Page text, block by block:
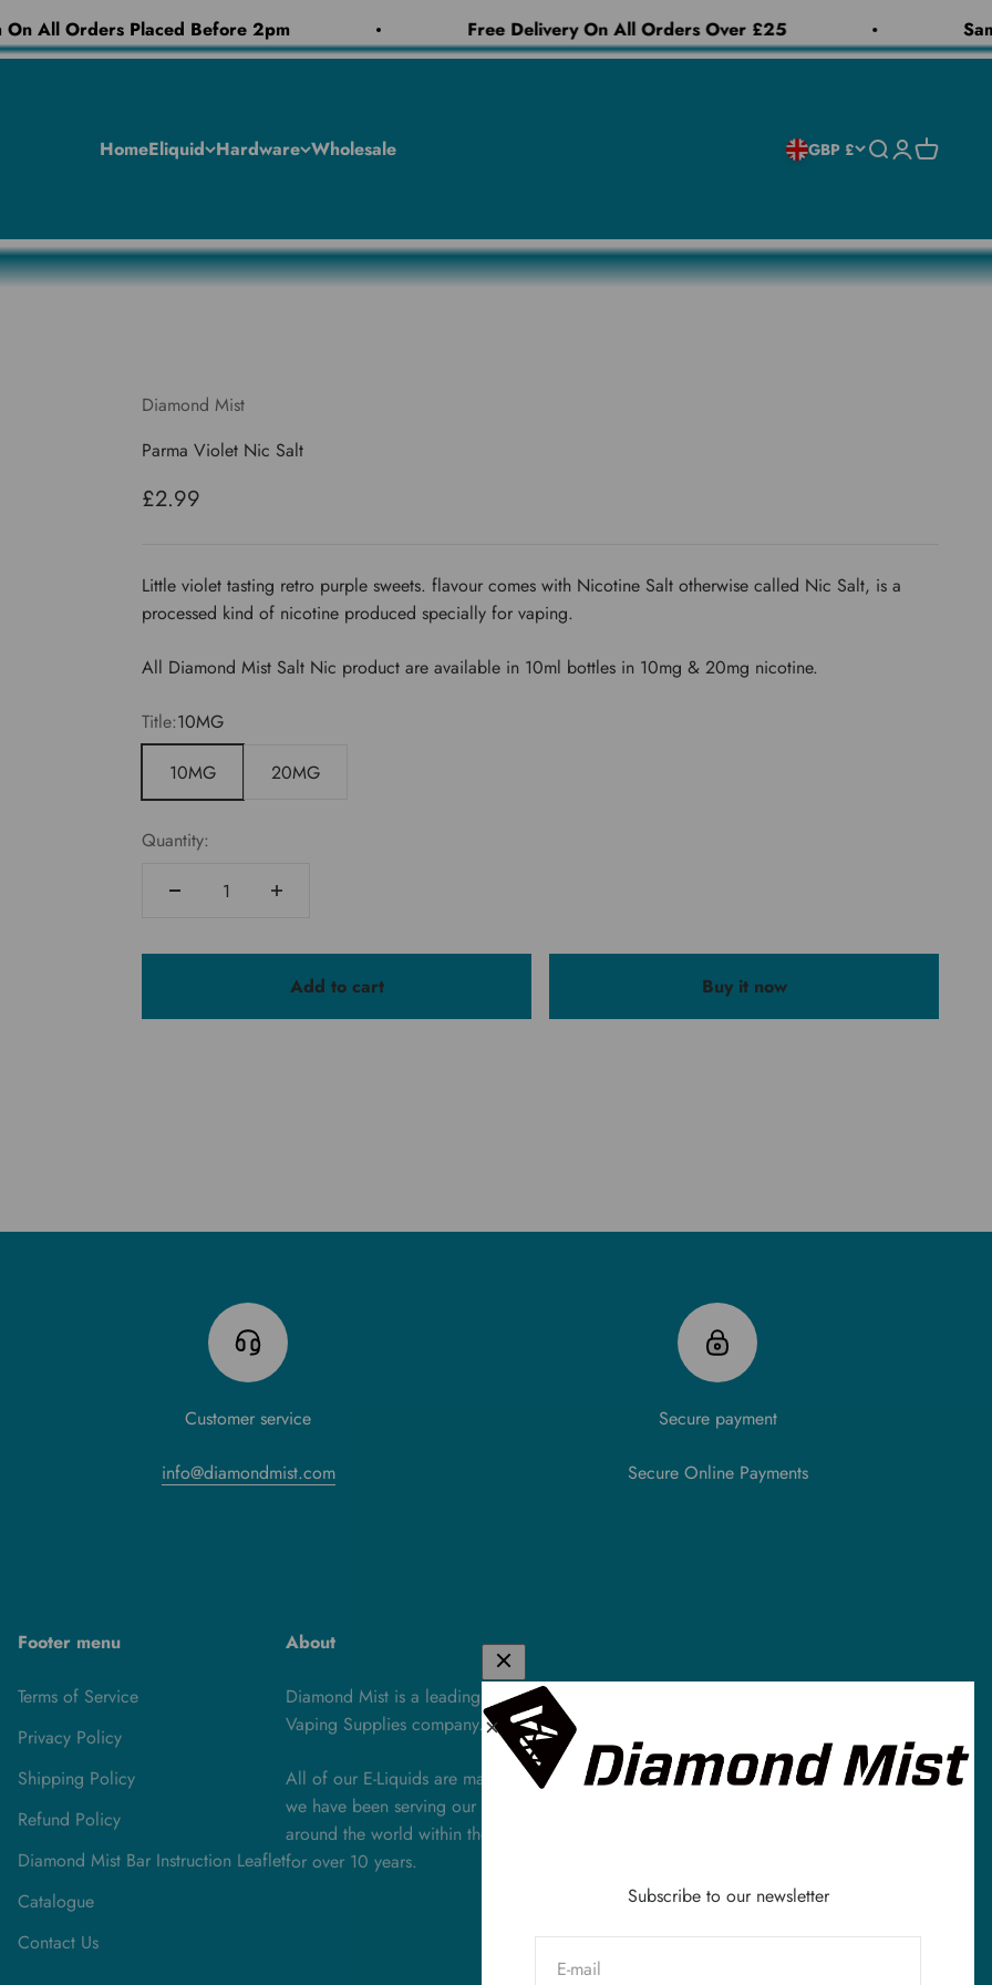
All Orders Placed Before 2pm Free Delivery On All Orders Over £25
HomeEliquid Hardware Wholesale GBP £ Open search
OpenOpen cart
Subscribe to our newsletter
E-mail
Diamond Mist
Parma Violet Nic Salt
Sale price
£2.99
Little violet tasting retro purple sweets. flavour comes with Nicotine Salt otherwise called Nic Salt, is a
processed kind of nicotine produced specially for vaping.
All Diamond Mist Salt Nic product are available in 10ml bottles in 10mg & 20mg nicotine.
Title:10MG
10MG
20MG
Quantity:
Add to cart Buy it now
Customer service
info@diamondmist.com
Secure payment
Secure Online Payments
Footer menu
Terms of Service
Privacy Policy
Shipping Policy
Refund Policy
Diamond Mist Bar Instruction Leaflet
Catalogue
Contact Us
About
Diamond Mist is a leading UK E-Liquid &
Vaping Supplies company.
All of our E-Liquids are made in the UK and
we have been serving our customers all
around the world within the vaping industry
for over 10 years.